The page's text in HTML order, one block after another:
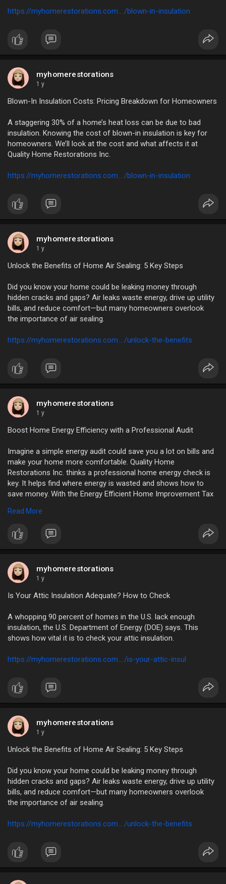
https://myhomerestorations.com..../blown-in-insulation
myhomerestorations
1 y
Blown-In Insulation Costs: Pricing Breakdown for Homeowners
A staggering 30% of a home’s heat loss can be due to bad
insulation. Knowing the cost of blown-in insulation is key for
homeowners. We’ll look at the cost and what affects it at
Quality Home Restorations Inc.
https://myhomerestorations.com..../blown-in-insulation
myhomerestorations
1 y
Unlock the Benefits of Home Air Sealing: 5 Key Steps
Did you know your home could be leaking money through
hidden cracks and gaps? Air leaks waste energy, drive up utility
bills, and reduce comfort—but many homeowners overlook
the importance of air sealing.
https://myhomerestorations.com..../unlock-the-benefits
myhomerestorations
1 y
Boost Home Energy Efficiency with a Professional Audit
Imagine a simple energy audit could save you a lot on bills and
make your home more comfortable. Quality Home
Restorations Inc. thinks a professional home energy check is
key. It helps find where energy is wasted and shows how to
save money. With the Energy Efficient Home Improvement Tax
get an energy audit.
https://myhomerestorations.com..../boost-home-energy-e
Read More
myhomerestorations
1 y
Is Your Attic Insulation Adequate? How to Check
A whopping 90 percent of homes in the U.S. lack enough
insulation, the U.S. Department of Energy (DOE) says. This
shows how vital it is to check your attic insulation.
https://myhomerestorations.com..../is-your-attic-insul
myhomerestorations
1 y
Unlock the Benefits of Home Air Sealing: 5 Key Steps
Did you know your home could be leaking money through
hidden cracks and gaps? Air leaks waste energy, drive up utility
bills, and reduce comfort—but many homeowners overlook
the importance of air sealing.
https://myhomerestorations.com..../unlock-the-benefits